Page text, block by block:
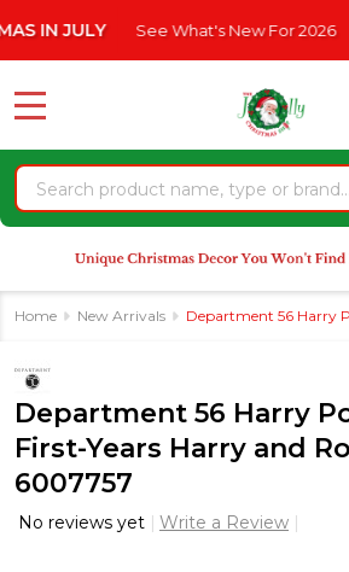
note:
website
an
accessibility
system.
JULY See What's New For 2026 *
Search
MENU
Home New Arrivals Department 56 Harry
Department 56 Harry
First-Years Harry and
6007757
No reviews yet Write a Review